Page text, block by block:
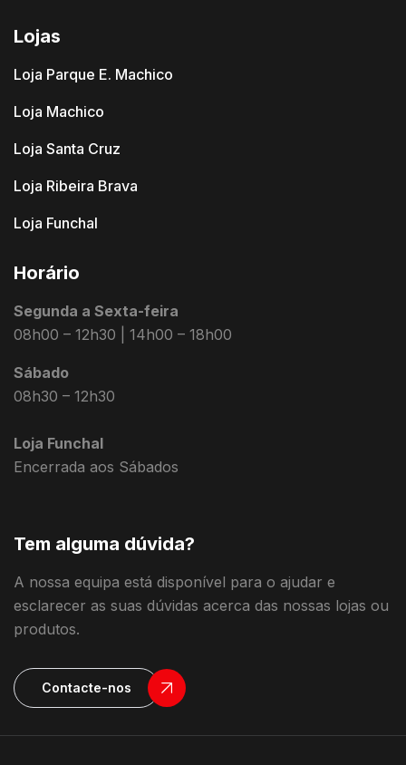
Lojas
Loja Parque E. Machico
Loja Machico
Loja Santa Cruz
Loja Ribeira Brava
Loja Funchal
Horário
Segunda a Sexta-feira
08h00 – 12h30 | 14h00 – 18h00
Sábado
08h30 – 12h30
Loja Funchal
Encerrada aos Sábados
Tem alguma dúvida?
A nossa equipa está disponível para o ajudar e
esclarecer as suas dúvidas acerca das nossas lojas ou
produtos.
Contacte-nos